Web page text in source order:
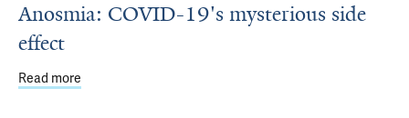
Anosmia: COVID-19's mysterious side
effect
Read more